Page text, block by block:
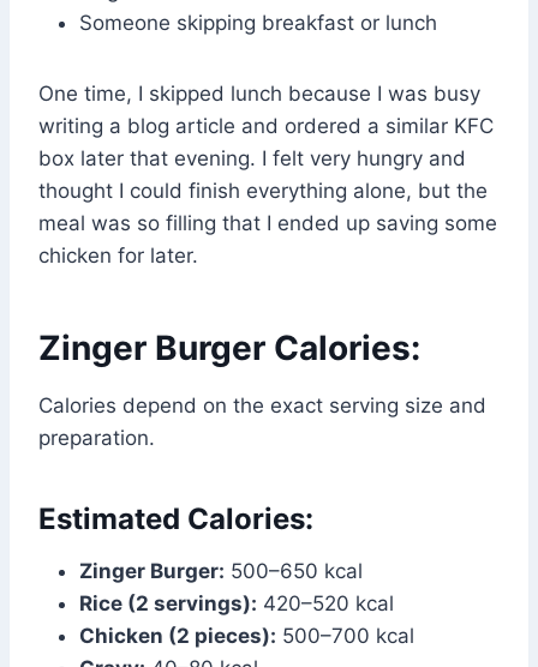
Someone skipping breakfast or lunch
One time, I skipped lunch because I was busy
writing a blog article and ordered a similar KFC
box later that evening. I felt very hungry and
thought I could finish everything alone, but the
meal was so filling that I ended up saving some
chicken for later.
Zinger Burger Calories:
Calories depend on the exact serving size and
preparation.
Estimated Calories:
Zinger Burger: 500–650 kcal
Rice (2 servings): 420–520 kcal
Chicken (2 pieces): 500–700 kcal